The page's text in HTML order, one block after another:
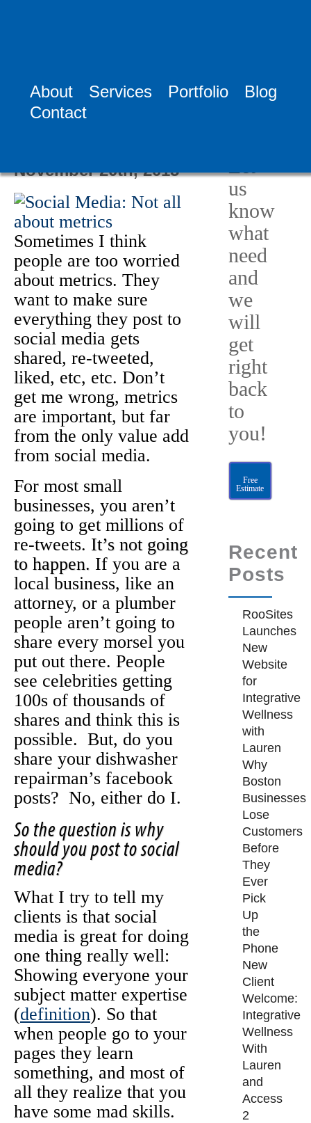
About Services Portfolio
Blog
Contact
Social Media
Social Media: Not
November 20th, 2015
Sometimes I think
people are too worried
about metrics. They
want to make sure
everything they post to
social media gets
shared, re-tweeted,
liked, etc, etc. Don’t
get me wrong, metrics
are important, but far
from the only value add
from social media.
For most small
businesses, you aren’t
going to get millions of
re-tweets. It’s not going
to happen. If you are a
local business, like an
attorney, or a plumber
people aren’t going to
share every morsel you
put out there. People
see celebrities getting
100s of thousands of
shares and think this is
possible. But, do you
share your dishwasher
repairman’s facebook
posts? No, either do I.
So the question is why
should you post to social
media?
What I try to tell my
clients is that social
media is great for doing
one thing really well:
Showing everyone your
subject matter expertise
(definition). So that
when people go to your
pages they learn
something, and most of
all they realize that you
have some mad skills.
Need
us
know
what
need
and
we
will
get
right
back
to
you!
Free
Estimate
Recent
Posts
RooSites
Launches
New
Website
for
Integrative
Wellness
with
Lauren
Why
Boston
Businesses
Lose
Customers
Before
They
Ever
Pick
Up
the
Phone
New
Client
Welcome:
Integrative
Wellness
With
Lauren
and
Access
2